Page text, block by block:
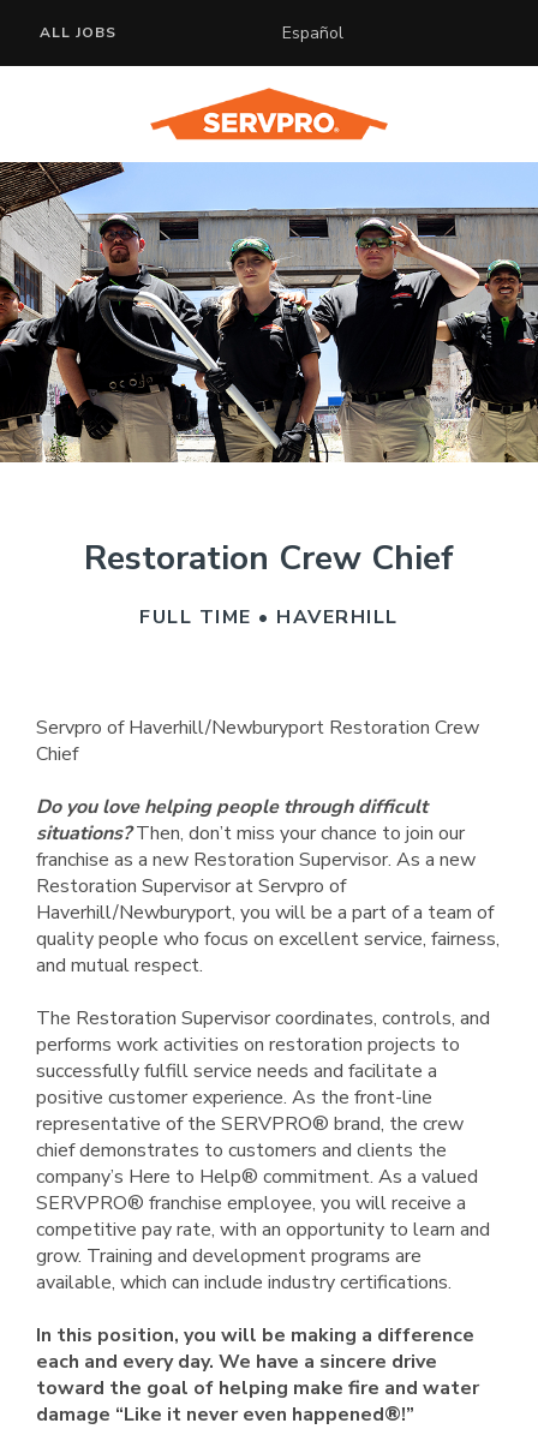
ALL JOBS Español
Restoration Crew Chief
FULL TIME • HAVERHILL
Servpro of Haverhill/Newburyport Restoration Crew
Chief
Do you love helping people through difficult
situations?Then, don’t miss your chance to join our
franchise as a new Restoration Supervisor. As a new
Restoration Supervisor at Servpro of
Haverhill/Newburyport, you will be a part of a team of
quality people who focus on excellent service, fairness,
and mutual respect.
The Restoration Supervisor coordinates, controls, and
performs work activities on restoration projects to
successfully fulfill service needs and facilitate a
positive customer experience. As the front-line
representative of the SERVPRO® brand, the crew
chief demonstrates to customers and clients the
company’s Here to Help® commitment. As a valued
SERVPRO® franchise employee, you will receive a
competitive pay rate, with an opportunity to learn and
grow. Training and development programs are
available, which can include industry certifications.
In this position, you will be making a difference
each and every day. We have a sincere drive
toward the goal of helping make fire and water
damage “Like it never even happened®!”